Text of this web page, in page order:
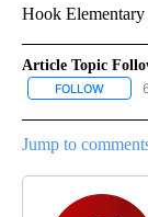
Hook
Article Topic
FOLLOW
Jump to